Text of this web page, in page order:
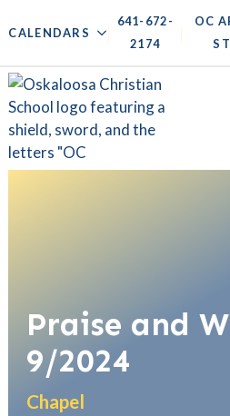
CALENDARS |
641-672-
2174
|
OC
Praise and
9/2024
Chapel